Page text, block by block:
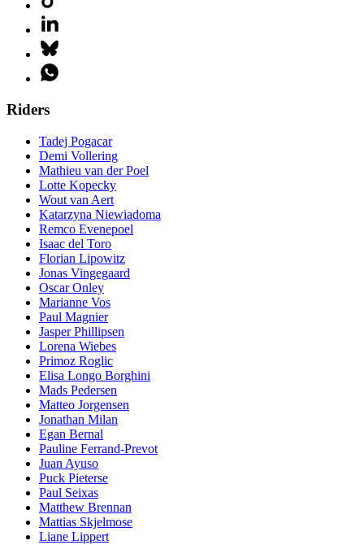
Riders
Tadej Pogacar
Demi Vollering
Mathieu van der Poel
Lotte Kopecky
Wout van Aert
Katarzyna Niewiadoma
Remco Evenepoel
Isaac del Toro
Florian Lipowitz
Jonas Vingegaard
Oscar Onley
Marianne Vos
Paul Magnier
Jasper Phillipsen
Lorena Wiebes
Primoz Roglic
Elisa Longo Borghini
Mads Pedersen
Matteo Jorgensen
Jonathan Milan
Egan Bernal
Pauline Ferrand-Prevot
Juan Ayuso
Puck Pieterse
Paul Seixas
Matthew Brennan
Mattias Skjelmose
Liane Lippert